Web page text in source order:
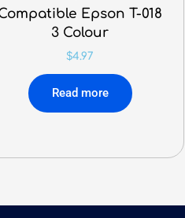
Epson T-018
3 Colour
$4.97
Read more